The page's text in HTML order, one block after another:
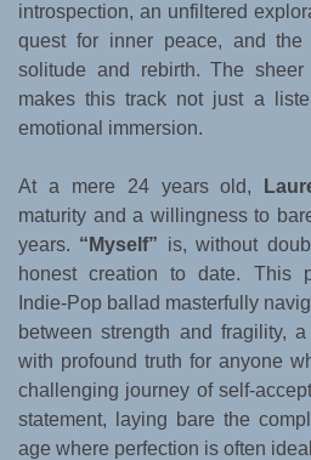
introspection, an unfiltered
quest for inner peace, and the
solitude and rebirth. The
makes this track not just a
emotional immersion.
At a mere 24 years old,
maturity and a willingness to
years. “Myself” is, without
honest creation to date. This
Indie-Pop ballad masterfully
between strength and fragility,
with profound truth for anyone
challenging journey of self-
statement, laying bare the
age where perfection is often